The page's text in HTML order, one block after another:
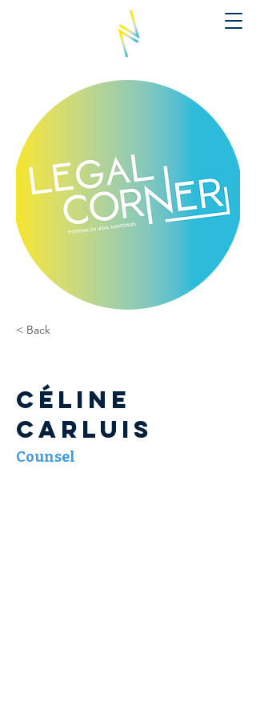
< Back
Céline
CARLUIS
Counsel